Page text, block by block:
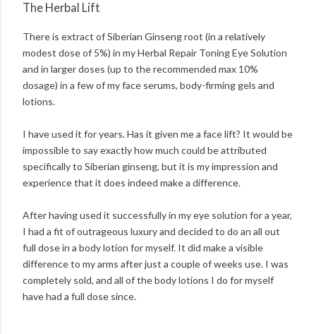
The Herbal Lift
There is extract of Siberian Ginseng root (in a relatively
modest dose of 5%) in my Herbal Repair Toning Eye Solution
and in larger doses (up to the recommended max 10%
dosage) in a few of my face serums, body-firming gels and
lotions.
I have used it for years. Has it given me a face lift? It would be
impossible to say exactly how much could be attributed
specifically to Siberian ginseng, but it is my impression and
experience that it does indeed make a difference.
After having used it successfully in my eye solution for a year,
I had a fit of outrageous luxury and decided to do an all out
full dose in a body lotion for myself. It did make a visible
difference to my arms after just a couple of weeks use. I was
completely sold, and all of the body lotions I do for myself
have had a full dose since.